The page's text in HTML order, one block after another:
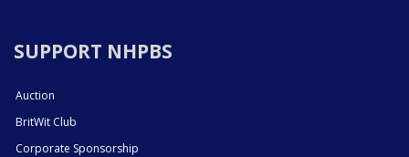
SUPPORT NHPBS
Auction
BritWit Club
Corporate Sponsorship